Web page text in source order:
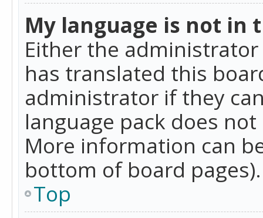
My language is not in
Either the
has translated this
administrator if they
language pack does
More information can
bottom of board pages).
Top